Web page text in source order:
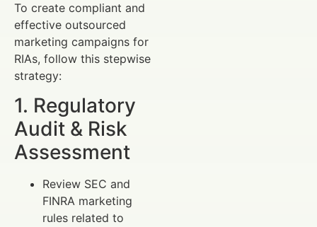
To create compliant and
effective outsourced
marketing campaigns for
RIAs, follow this stepwise
strategy:
1. Regulatory
Audit & Risk
Assessment
Review SEC and
FINRA marketing
rules related to